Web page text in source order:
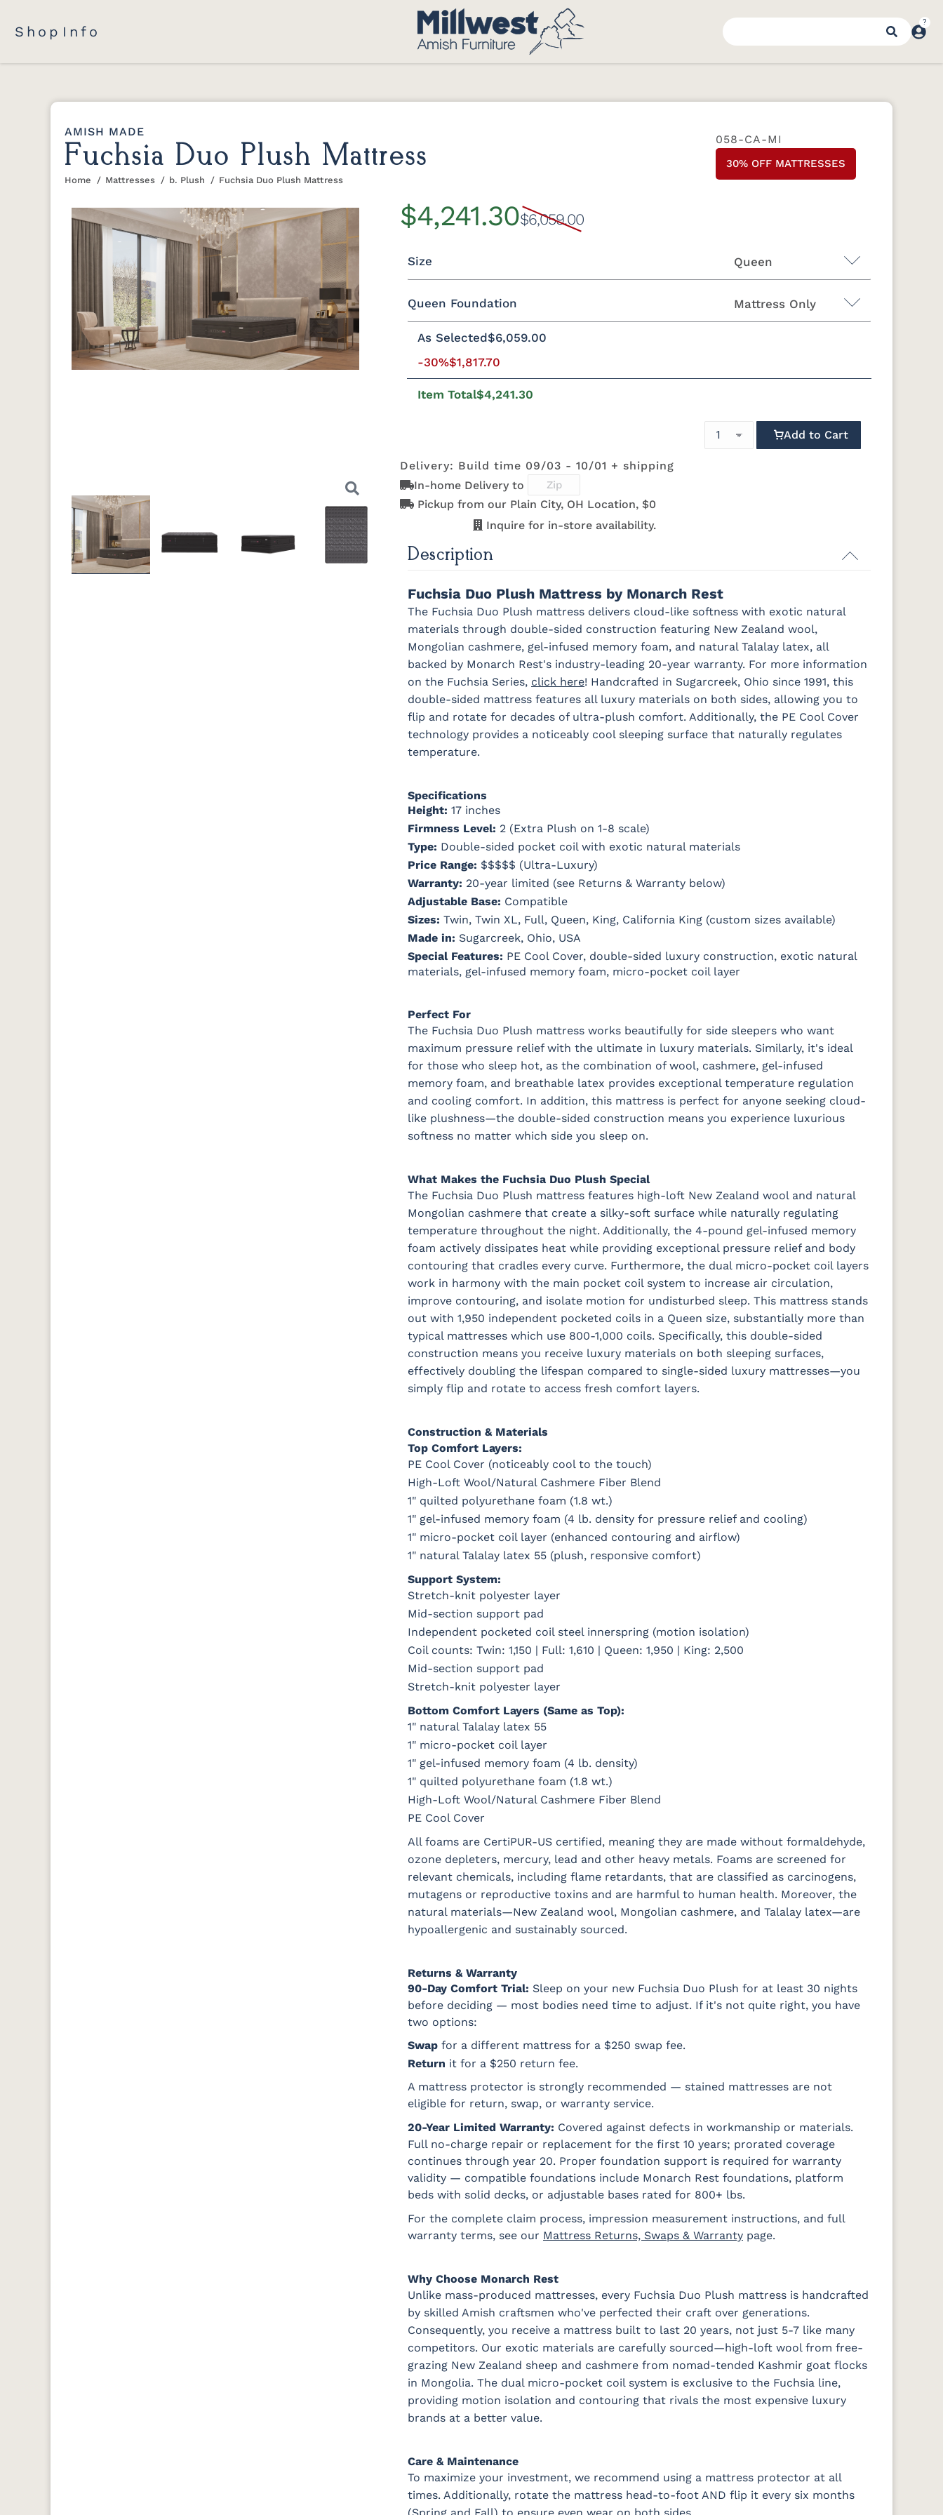
Shop Info
AMISH MADE
Fuchsia Duo Plush Mattress
You are here:
Home Mattresses b. Plush Fuchsia Duo Plush Mattress
058-CA-MI
30% OFF MATTRESSES
Previous
$4,241.30$6,059.00
Queen
Size
Twin Twin XL Full Queen King California King
Mattress Only
Queen Foundation
8"H Foundation - Add $589.00
2"H Foundation - Add $329.00
Simplicity Motion Base - Add $2489.00
Mattress Only - Add $0.00
As Selected$6,059.00
-30%$1,817.70
Item Total$4,241.30
Add to Cart
Delivery: Build time 09/03 - 10/01 + shipping
In-home Delivery to
Pickup from our Plain City, OH Location, $0
Inquire for in-store availability.
Description
Fuchsia Duo Plush Mattress by Monarch Rest
The Fuchsia Duo Plush mattress delivers cloud-like softness with exotic natural
materials through double-sided construction featuring New Zealand wool,
Mongolian cashmere, gel-infused memory foam, and natural Talalay latex, all
backed by Monarch Rest's industry-leading 20-year warranty. For more information
on the Fuchsia Series, click here! Handcrafted in Sugarcreek, Ohio since 1991, this
double-sided mattress features all luxury materials on both sides, allowing you to
flip and rotate for decades of ultra-plush comfort. Additionally, the PE Cool Cover
technology provides a noticeably cool sleeping surface that naturally regulates
temperature.
Specifications
Height: 17 inches
Firmness Level: 2 (Extra Plush on 1-8 scale)
Type: Double-sided pocket coil with exotic natural materials
Price Range: $$$$$ (Ultra-Luxury)
Warranty: 20-year limited (see Returns & Warranty below)
Adjustable Base: Compatible
Sizes: Twin, Twin XL, Full, Queen, King, California King (custom sizes available)
Made in: Sugarcreek, Ohio, USA
Special Features: PE Cool Cover, double-sided luxury construction, exotic natural
materials, gel-infused memory foam, micro-pocket coil layer
Perfect For
The Fuchsia Duo Plush mattress works beautifully for side sleepers who want
maximum pressure relief with the ultimate in luxury materials. Similarly, it's ideal
for those who sleep hot, as the combination of wool, cashmere, gel-infused
memory foam, and breathable latex provides exceptional temperature regulation
and cooling comfort. In addition, this mattress is perfect for anyone seeking cloud-
like plushness—the double-sided construction means you experience luxurious
softness no matter which side you sleep on.
What Makes the Fuchsia Duo Plush Special
The Fuchsia Duo Plush mattress features high-loft New Zealand wool and natural
Mongolian cashmere that create a silky-soft surface while naturally regulating
temperature throughout the night. Additionally, the 4-pound gel-infused memory
foam actively dissipates heat while providing exceptional pressure relief and body
contouring that cradles every curve. Furthermore, the dual micro-pocket coil layers
work in harmony with the main pocket coil system to increase air circulation,
improve contouring, and isolate motion for undisturbed sleep. This mattress stands
out with 1,950 independent pocketed coils in a Queen size, substantially more than
typical mattresses which use 800-1,000 coils. Specifically, this double-sided
construction means you receive luxury materials on both sleeping surfaces,
effectively doubling the lifespan compared to single-sided luxury mattresses—you
simply flip and rotate to access fresh comfort layers.
Construction & Materials
Top Comfort Layers:
PE Cool Cover (noticeably cool to the touch)
High-Loft Wool/Natural Cashmere Fiber Blend
1" quilted polyurethane foam (1.8 wt.)
1" gel-infused memory foam (4 lb. density for pressure relief and cooling)
1" micro-pocket coil layer (enhanced contouring and airflow)
1" natural Talalay latex 55 (plush, responsive comfort)
Support System:
Stretch-knit polyester layer
Mid-section support pad
Independent pocketed coil steel innerspring (motion isolation)
Coil counts: Twin: 1,150 | Full: 1,610 | Queen: 1,950 | King: 2,500
Mid-section support pad
Stretch-knit polyester layer
Bottom Comfort Layers (Same as Top):
1" natural Talalay latex 55
1" micro-pocket coil layer
1" gel-infused memory foam (4 lb. density)
1" quilted polyurethane foam (1.8 wt.)
High-Loft Wool/Natural Cashmere Fiber Blend
PE Cool Cover
All foams are CertiPUR-US certified, meaning they are made without formaldehyde,
ozone depleters, mercury, lead and other heavy metals. Foams are screened for
relevant chemicals, including flame retardants, that are classified as carcinogens,
mutagens or reproductive toxins and are harmful to human health. Moreover, the
natural materials—New Zealand wool, Mongolian cashmere, and Talalay latex—are
hypoallergenic and sustainably sourced.
Returns & Warranty
90-Day Comfort Trial: Sleep on your new Fuchsia Duo Plush for at least 30 nights
before deciding — most bodies need time to adjust. If it's not quite right, you have
two options:
Swap for a different mattress for a $250 swap fee.
Return it for a $250 return fee.
A mattress protector is strongly recommended — stained mattresses are not
eligible for return, swap, or warranty service.
20-Year Limited Warranty: Covered against defects in workmanship or materials.
Full no-charge repair or replacement for the first 10 years; prorated coverage
continues through year 20. Proper foundation support is required for warranty
validity — compatible foundations include Monarch Rest foundations, platform
beds with solid decks, or adjustable bases rated for 800+ lbs.
For the complete claim process, impression measurement instructions, and full
warranty terms, see our Mattress Returns, Swaps & Warranty page.
Why Choose Monarch Rest
Unlike mass-produced mattresses, every Fuchsia Duo Plush mattress is handcrafted
by skilled Amish craftsmen who've perfected their craft over generations.
Consequently, you receive a mattress built to last 20 years, not just 5-7 like many
competitors. Our exotic materials are carefully sourced—high-loft wool from free-
grazing New Zealand sheep and cashmere from nomad-tended Kashmir goat flocks
in Mongolia. The dual micro-pocket coil system is exclusive to the Fuchsia line,
providing motion isolation and contouring that rivals the most expensive luxury
brands at a better value.
Care & Maintenance
To maximize your investment, we recommend using a mattress protector at all
times. Additionally, rotate the mattress head-to-foot AND flip it every six months